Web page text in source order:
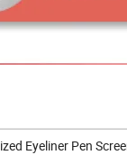
Eyeliner Pen